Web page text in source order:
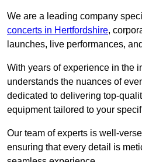
We are a leading company
concerts in Hertfordshire,
launches, live performances,
With years of experience in the
understands the nuances of
dedicated to delivering top-
equipment tailored to your
Our team of experts is well-
ensuring that every detail is